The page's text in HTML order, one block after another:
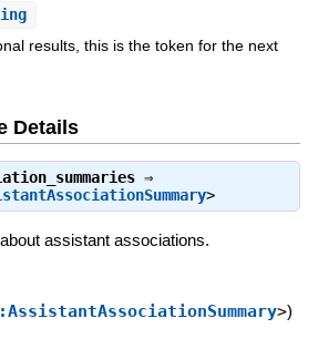
results, this is the token for the next
Details
⇒
>
assistant associations.
>)